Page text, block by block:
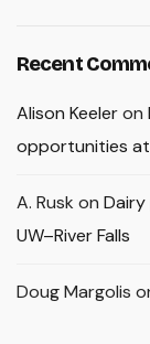
Recent
Alison Keeleron
opportunities at
A. Rusk on
UW–River Falls
Doug Margolis